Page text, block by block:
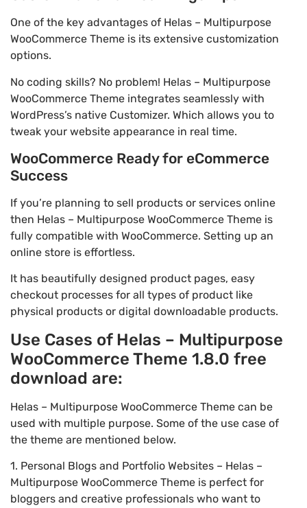
One of the key advantages of Helas – Multipurpose
WooCommerce Theme is its extensive customization
options.
No coding skills? No problem! Helas – Multipurpose
WooCommerce Theme integrates seamlessly with
WordPress’s native Customizer. Which allows you to
tweak your website appearance in real time.
WooCommerce Ready for eCommerce
Success
If you’re planning to sell products or services online
then Helas – Multipurpose WooCommerce Theme is
fully compatible with WooCommerce. Setting up an
online store is effortless.
It has beautifully designed product pages, easy
checkout processes for all types of product like
physical products or digital downloadable products.
Use Cases of Helas – Multipurpose
WooCommerce Theme 1.8.0 free
download are:
Helas – Multipurpose WooCommerce Theme can be
used with multiple purpose. Some of the use case of
the theme are mentioned below.
1. Personal Blogs and Portfolio Websites – Helas –
Multipurpose WooCommerce Theme is perfect for
bloggers and creative professionals who want to